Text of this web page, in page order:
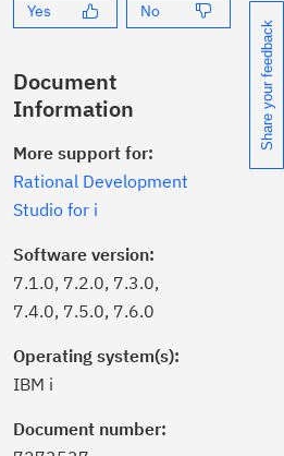
Yes No
Document
Information
More support for:
Rational Development
Studio for i
Software version:
7.1.0, 7.2.0, 7.3.0,
7.4.0, 7.5.0, 7.6.0
Operating system(s):
IBM i
Document number:
Share your feedback